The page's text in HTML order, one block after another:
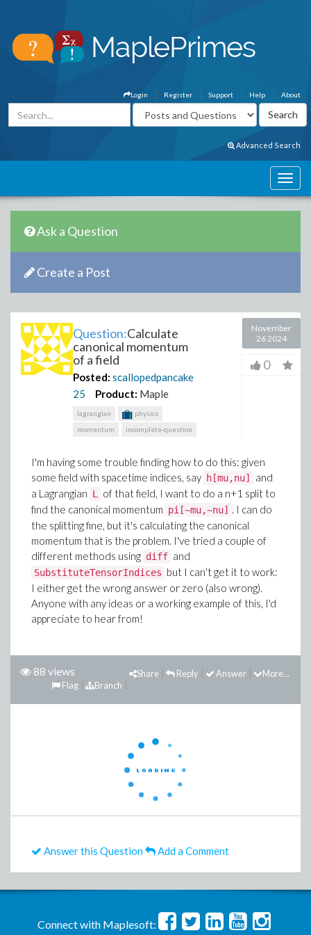
About
Help
Support
Register
Login
Advanced Search
Ask a Question
Create a Post
Question:Calculate
canonical momentum
of a field
Posted: scallopedpancake
25
Product: Maple
lagrangian
physics
momentum
incomplete-question
November
26 2024
0
I'm having some trouble finding how to do this: given
some field with spacetime indices, say h[mu,nu]
and
a Lagrangian L
of that field, I want to do a n+1 split to
find the canonical momentum pi[~mu,~nu] . I can do
the splitting fine, but it's calculating the canonical
momentum that is the problem. I've tried a couple of
different methods using diff and
SubstituteTensorIndices but I can't get it to work:
I either get the wrong answer or zero (also wrong).
Anyone with any ideas or a working example of this, I'd
appreciate to hear from!
88 views More...
Answer
Reply
Share
Branch
Flag
Answer this Question Add a Comment
Connect with Maplesoft: